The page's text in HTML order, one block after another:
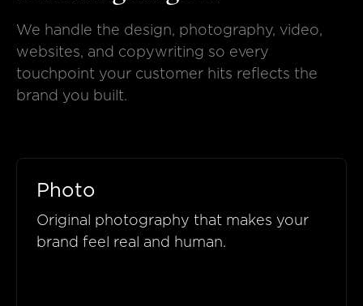
We handle the design, photography, video,
websites, and copywriting so every
touchpoint your customer hits reflects the
brand you built.
Photo
Original photography that makes your
brand feel real and human.